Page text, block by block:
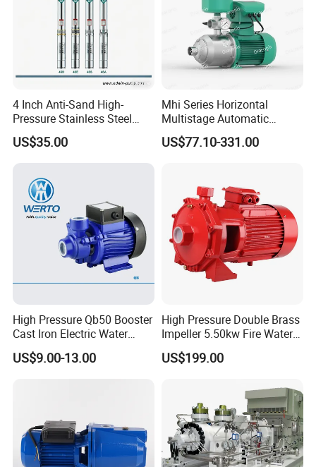
4 Inch Anti-Sand High-
Pressure Stainless Steel
Submersible Borehole Deep
Well Water Pump
US$35.00
Mhi Series Horizontal
Multistage Automatic
SS304 Centrifugal
Frequency Conversion
US$77.10-331.00
High Pressure Qb50 Booster
Cast Iron Electric Water
Pump Irrigation System
US$9.00-13.00
High Pressure Double Brass
Impeller 5.50kw Fire Water
Pump with Electric Motor
US$199.00